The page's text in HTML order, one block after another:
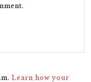
Learn how your